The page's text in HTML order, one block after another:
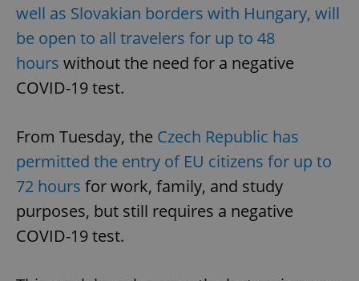
well as Slovakian borders with Hungary, will
be open to all travelers for up to 48
hours without the need for a negative
COVID-19 test.
From Tuesday, the Czech Republic has
permitted the entry of EU citizens for up to
72 hours for work, family, and study
purposes, but still requires a negative
COVID-19 test.